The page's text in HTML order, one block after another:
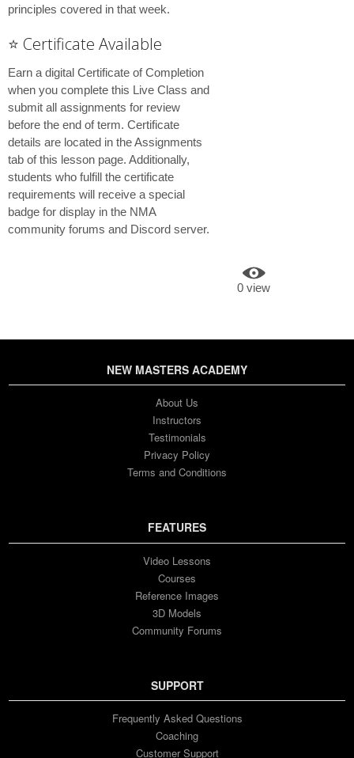
principles covered in that week.
⭐️ Certificate Available
Earn a digital Certificate of Completion
when you complete this Live Class and
submit all assignments for review
before the end of term. Certificate
details are located in the Assignments
tab of this lesson page. Additionally,
students who fulfill the certificate
requirements will receive a special
badge for display in the NMA
community forums and Discord server.
0 view
NEW MASTERS ACADEMY
About Us
Instructors
Testimonials
Privacy Policy
Terms and Conditions
FEATURES
Video Lessons
Courses
Reference Images
3D Models
Community Forums
SUPPORT
Frequently Asked Questions
Coaching
Customer Support